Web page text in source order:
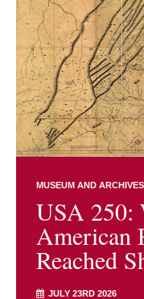
MUSEUM AND
USA 250:
American
Reached
JULY 23RD 2026